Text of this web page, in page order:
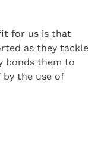
for us is that
as they tackle
bonds them to
the use of